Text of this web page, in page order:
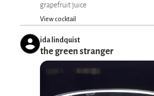
grapefruit juice
View cocktail
ida lindquist
the green stranger